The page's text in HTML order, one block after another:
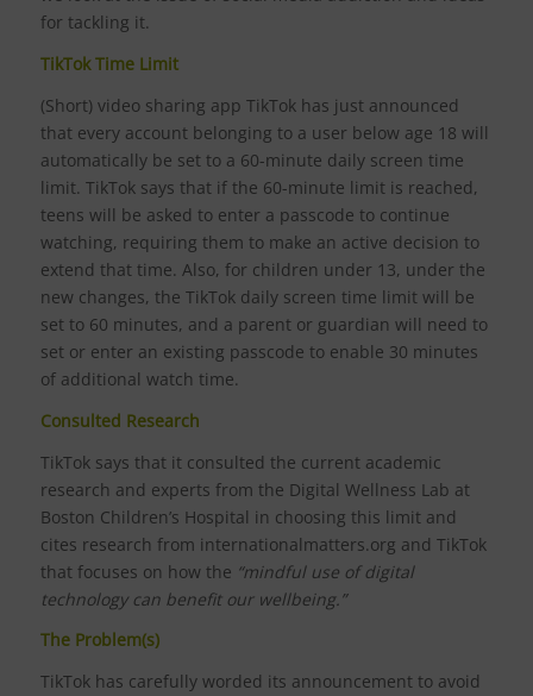
for tackling it.
TikTok Time Limit
(Short) video sharing app TikTok has just announced
that every account belonging to a user below age 18 will
automatically be set to a 60-minute daily screen time
limit. TikTok says that if the 60-minute limit is reached,
teens will be asked to enter a passcode to continue
watching, requiring them to make an active decision to
extend that time. Also, for children under 13, under the
new changes, the TikTok daily screen time limit will be
set to 60 minutes, and a parent or guardian will need to
set or enter an existing passcode to enable 30 minutes
of additional watch time.
Consulted Research
TikTok says that it consulted the current academic
research and experts from the Digital Wellness Lab at
Boston Children’s Hospital in choosing this limit and
cites research from internationalmatters.org and TikTok
that focuses on how the “mindful use of digital
technology can benefit our wellbeing.”
The Problem(s)
TikTok has carefully worded its announcement to avoid